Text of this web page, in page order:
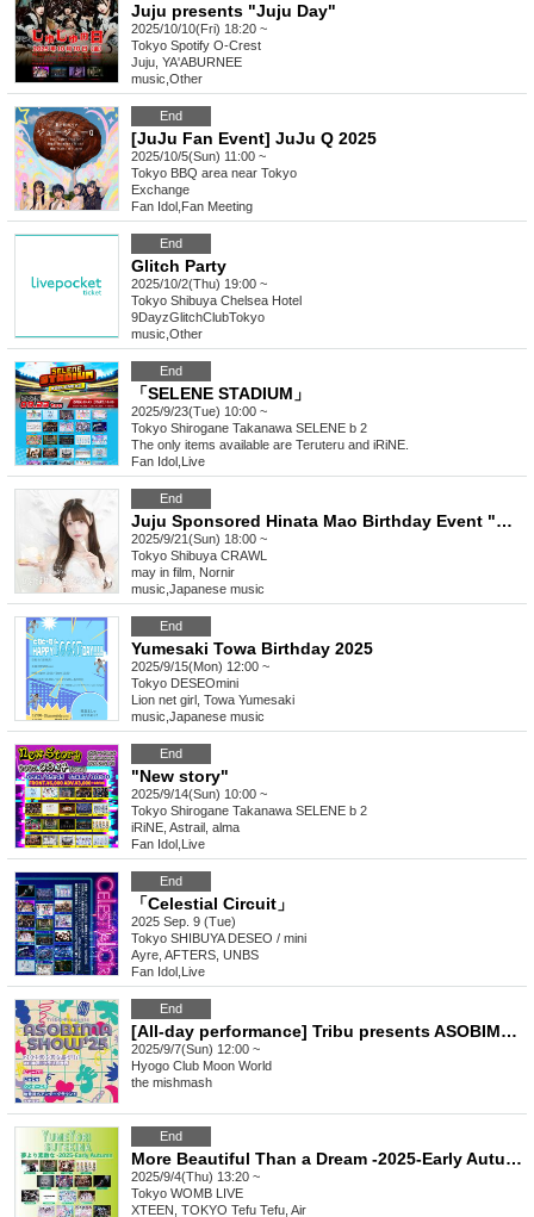
Juju presents "Juju Day"
2025/10/10(Fri) 18:20 ~
Tokyo Spotify O-Crest
Juju, YA'ABURNEE
music Other
End
[JuJu Fan Event] JuJu Q 2025
2025/10/5(Sun) 11:00 ~
Tokyo BBQ area near Tokyo
Exchange
Fan Idol Fan Meeting
End
Glitch Party
2025/10/2(Thu) 19:00 ~
Tokyo Shibuya Chelsea Hotel
9DayzGlitchClubTokyo
music Other
End
「SELENE STADIUM」
2025/9/23(Tue) 10:00 ~
Tokyo Shirogane Takanawa SELENE b 2
The only items available are Teruteru and iRiNE.
Fan Idol Live
End
Juju Sponsored Hinata Mao Birthday Event "Hinata wants to be loved by everyone ♥ 2025"
2025/9/21(Sun) 18:00 ~
Tokyo Shibuya CRAWL
may in film, Nornir
music Japanese music
End
Yumesaki Towa Birthday 2025
2025/9/15(Mon) 12:00 ~
Tokyo DESEOmini
Lion net girl, Towa Yumesaki
music Japanese music
End
"New story"
2025/9/14(Sun) 10:00 ~
Tokyo Shirogane Takanawa SELENE b 2
iRiNE, Astrail, alma
Fan Idol Live
End
「Celestial Circuit」
2025 Sep. 9 (Tue)
Tokyo SHIBUYA DESEO / mini
Ayre, AFTERS, UNBS
Fan Idol Live
End
[All-day performance] Tribu presents ASOBIMASHOW'25
2025/9/7(Sun) 12:00 ~
Hyogo Club Moon World
the mishmash
End
More Beautiful Than a Dream -2025-Early Autumn
2025/9/4(Thu) 13:20 ~
Tokyo WOMB LIVE
XTEEN, TOKYO Tefu Tefu, Air